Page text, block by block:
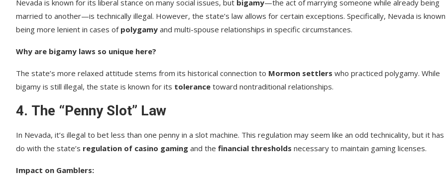
Nevada is known for its liberal stance on many social issues, but bigamy—the act of marrying someone while already being
married to another—is technically illegal. However, the state’s law allows for certain exceptions. Specifically, Nevada is
being more lenient in cases of polygamy and multi-spouse relationships in specific circumstances.
Why are bigamy laws so unique here?
The state’s more relaxed attitude stems from its historical connection to Mormon settlers who practiced polygamy. While
bigamy is still illegal, the state is known for its tolerance toward nontraditional relationships.
4. The “Penny Slot” Law
In Nevada, it’s illegal to bet less than one penny in a slot machine. This regulation may seem like an odd technicality, but it
do with the state’s regulation of casino gaming and the financial thresholds necessary to maintain gaming licenses.
Impact on Gamblers: